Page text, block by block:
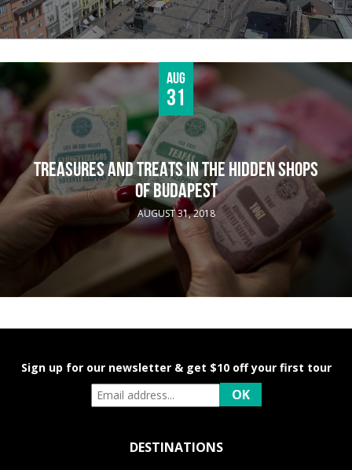
Aug
31
TREASURES AND TREATS IN THE HIDDEN SHOPS
OF BUDAPEST
AUGUST 31, 2018
Sign up for our newsletter & get $10 off your first tour
DESTINATIONS